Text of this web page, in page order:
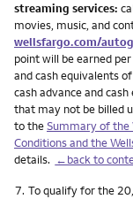
streaming services:
movies, music, and
wellsfargo.com/
point will be earned
and cash equivalents
cash advance and
that may not be billed
to theSummary of the
Conditions and the
details. ←back to
Footnote
7. To qualify for the